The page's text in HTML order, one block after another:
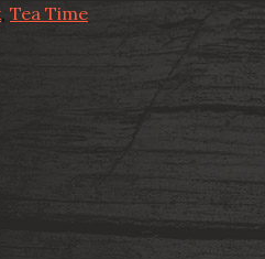
, Tea Time